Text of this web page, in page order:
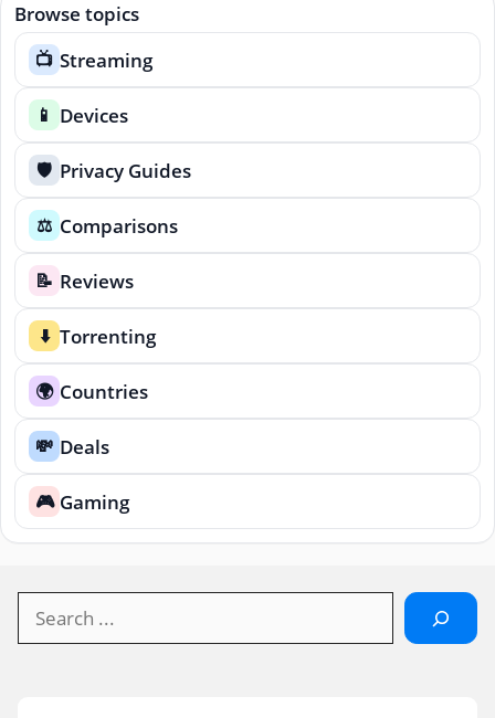
Browse topics
📺 Streaming
📱 Devices
🛡️ Privacy Guides
⚖️ Comparisons
📝 Reviews
⬇️ Torrenting
🌍 Countries
💸 Deals
🎮 Gaming